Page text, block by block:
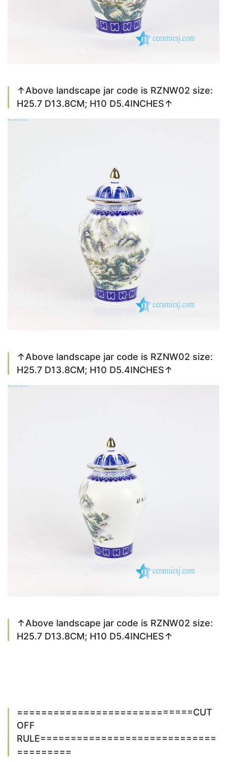
↑Above landscape jar code is RZNW02 size:
H25.7 D13.8CM; H10 D5.4INCHES↑
↑Above landscape jar code is RZNW02 size:
H25.7 D13.8CM; H10 D5.4INCHES↑
↑Above landscape jar code is RZNW02 size:
H25.7 D13.8CM; H10 D5.4INCHES↑
=============================CUT
OFF
RULE=============================
=========